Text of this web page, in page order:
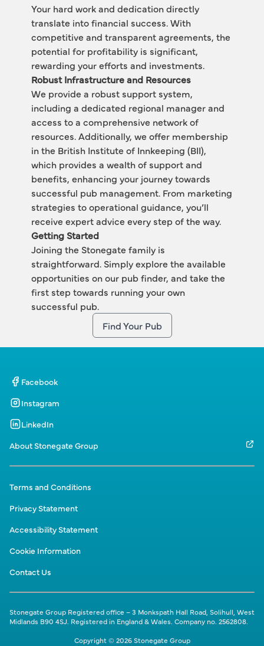
Your hard work and dedication directly
translate into financial success. With
competitive and transparent agreements, the
potential for profitability is significant,
rewarding your efforts and investments.
Robust Infrastructure and Resources
We provide a robust support system,
including a dedicated regional manager and
access to a comprehensive network of
resources. Additionally, we offer membership
in the British Institute of Innkeeping (BII),
which provides a wealth of support and
benefits, enhancing your journey towards
successful pub management. From marketing
strategies to operational guidance, you’ll
receive expert advice every step of the way.
Getting Started
Joining the Stonegate family is
straightforward. Simply explore the available
opportunities on our pub finder, and take the
first step towards running your own
successful pub.
Find Your Pub
Facebook
Instagram
LinkedIn
About Stonegate Group
Terms and Conditions
Privacy Statement
Accessibility Statement
Cookie Information
Contact Us
Stonegate Group Registered office – 3 Monkspath Hall Road, Solihull, West
Midlands B90 4SJ. Registered in England & Wales. Company no. 2562808.
Copyright © 2026 Stonegate Group